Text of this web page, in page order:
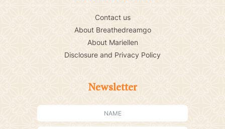
Contact us
About Breathedreamgo
About Mariellen
Disclosure and Privacy Policy
Newsletter